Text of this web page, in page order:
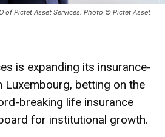
of Pictet Asset Services. Photo © Pictet Asset
is expanding its insurance-
betting on the
breaking life insurance
for institutional growth.